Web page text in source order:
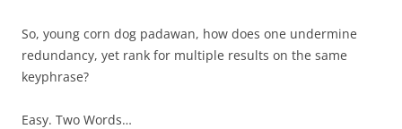
So, young corn dog padawan, how does one undermine
redundancy, yet rank for multiple results on the same
keyphrase?
Easy. Two Words…